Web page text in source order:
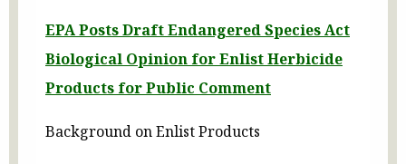
EPA Posts Draft Endangered Species Act
Biological Opinion for Enlist Herbicide
Products for Public Comment
Background on Enlist Products